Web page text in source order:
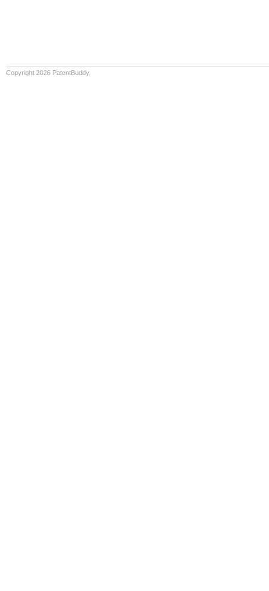
Copyright 2026 PatentBuddy.